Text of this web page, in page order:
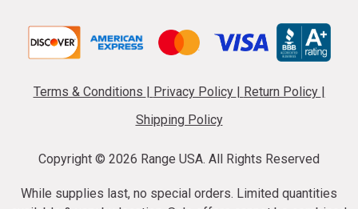
Terms & Conditions Privacy Policy Return Policy
Shipping Policy
Copyright © 2026 Range USA. All Rights Reserved
While supplies last, no special orders. Limited quantities